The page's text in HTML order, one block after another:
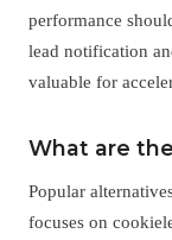
performance
lead notification
valuable for
What are
Popular
focuses on